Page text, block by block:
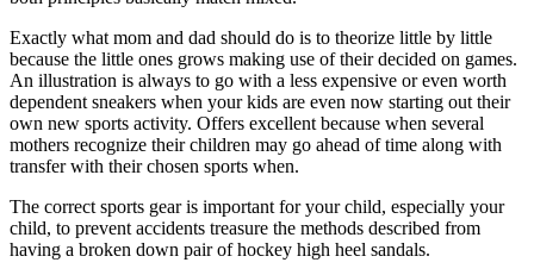
Exactly what mom and dad should do is to theorize little by little
because the little ones grows making use of their decided on games.
An illustration is always to go with a less expensive or even worth
dependent sneakers when your kids are even now starting out their
own new sports activity. Offers excellent because when several
mothers recognize their children may go ahead of time along with
transfer with their chosen sports when.
The correct sports gear is important for your child, especially your
child, to prevent accidents treasure the methods described from
having a broken down pair of hockey high heel sandals.